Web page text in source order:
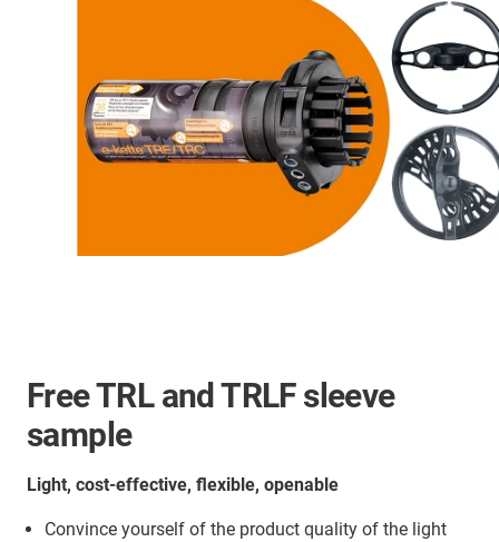
Free TRL and TRLF sleeve
sample
Light, cost-effective, flexible, openable
Convince yourself of the product quality of the light